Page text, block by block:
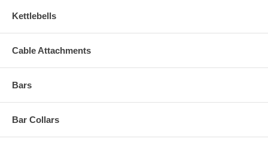
Kettlebells
Cable Attachments
Bars
Bar Collars